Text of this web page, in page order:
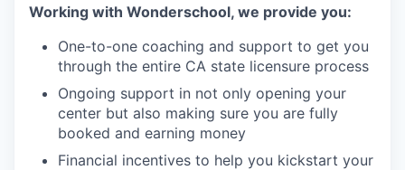
Working with Wonderschool, we provide you:
One-to-one coaching and support to get you
through the entire CA state licensure process
Ongoing support in not only opening your
center but also making sure you are fully
booked and earning money
Financial incentives to help you kickstart your